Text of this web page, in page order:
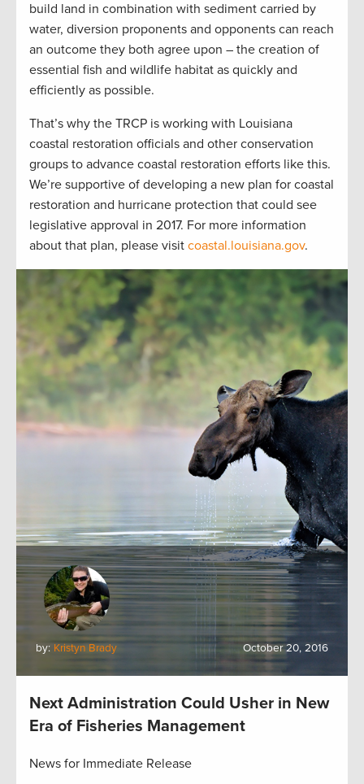
build land in combination with sediment carried by
water, diversion proponents and opponents can reach
an outcome they both agree upon – the creation of
essential fish and wildlife habitat as quickly and
efficiently as possible.
That’s why the TRCP is working with Louisiana
coastal restoration officials and other conservation
groups to advance coastal restoration efforts like this.
We’re supportive of developing a new plan for coastal
restoration and hurricane protection that could see
legislative approval in 2017. For more information
about that plan, please visit coastal.louisiana.gov.
by: Kristyn Brady October 20, 2016
Next Administration Could Usher in New
Era of Fisheries Management
News for Immediate Release